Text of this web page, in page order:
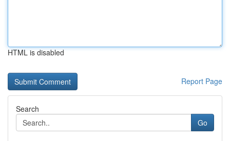
HTML is disabled
Report Page
Search
Go